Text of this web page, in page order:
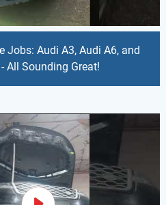
Jobs: Audi A3, Audi A6, and
All Sounding Great!